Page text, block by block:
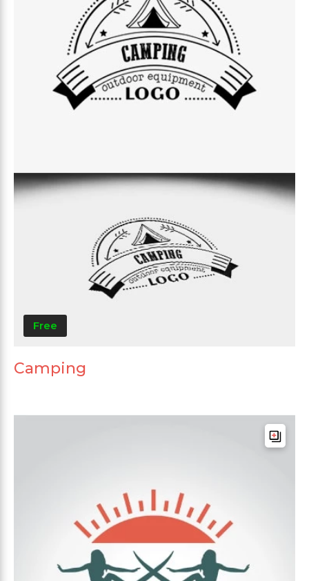
Free
Camping